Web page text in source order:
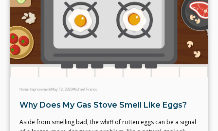
Home ImprovementMay 12, 2023Michael Franco
Why Does My Gas Stove Smell Like Eggs?
Aside from smelling bad, the whiff of rotten eggs can be a signal